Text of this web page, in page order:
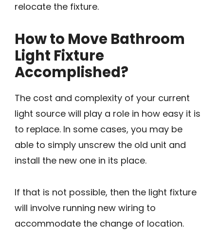
relocate the fixture.
How to Move Bathroom
Light Fixture
Accomplished?
The cost and complexity of your current
light source will play a role in how easy it is
to replace. In some cases, you may be
able to simply unscrew the old unit and
install the new one in its place.
If that is not possible, then the light fixture
will involve running new wiring to
accommodate the change of location.